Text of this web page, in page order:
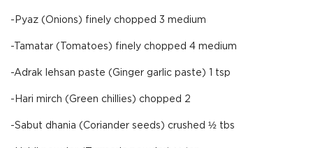
-Pyaz (Onions) finely chopped 3 medium
-Tamatar (Tomatoes) finely chopped 4 medium
-Adrak lehsan paste (Ginger garlic paste) 1 tsp
-Hari mirch (Green chillies) chopped 2
-Sabut dhania (Coriander seeds) crushed ½ tbs